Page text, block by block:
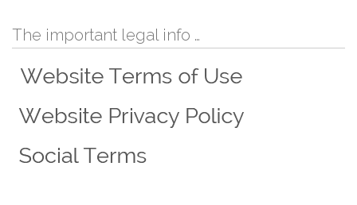
The important legal info …